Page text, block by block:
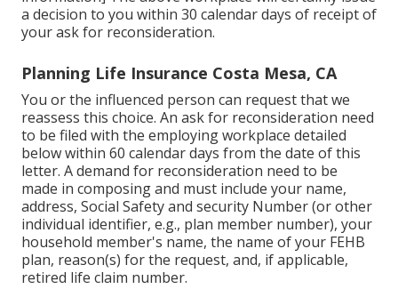
a decision to you within 30 calendar days of receipt of
your ask for reconsideration.
Planning Life Insurance Costa Mesa, CA
You or the influenced person can request that we
reassess this choice. An ask for reconsideration need
to be filed with the employing workplace detailed
below within 60 calendar days from the date of this
letter. A demand for reconsideration need to be
made in composing and must include your name,
address, Social Safety and security Number (or other
individual identifier, e.g., plan member number), your
household member's name, the name of your FEHB
plan, reason(s) for the request, and, if applicable,
retired life claim number.